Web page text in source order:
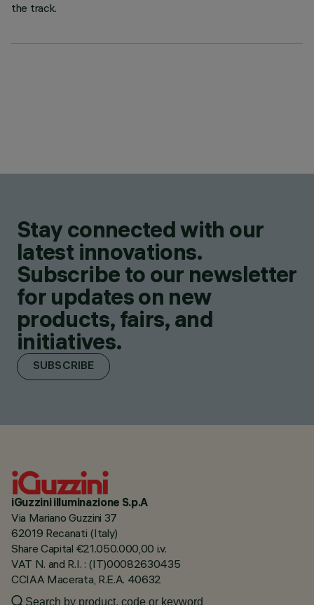
the track.
Stay connected with our
latest innovations.
Subscribe to our newsletter
for updates on new
products, fairs, and
initiatives.
SUBSCRIBE
iGuzzini illuminazione S.p.A
Via Mariano Guzzini 37
62019 Recanati (Italy)
Share Capital €21.050.000,00 i.v.
VAT N. and R.I. : (IT)00082630435
CCIAA Macerata, R.E.A. 40632